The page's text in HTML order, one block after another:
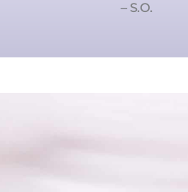
– S.O.